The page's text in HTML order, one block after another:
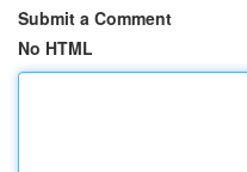
Submit a Comment
No HTML